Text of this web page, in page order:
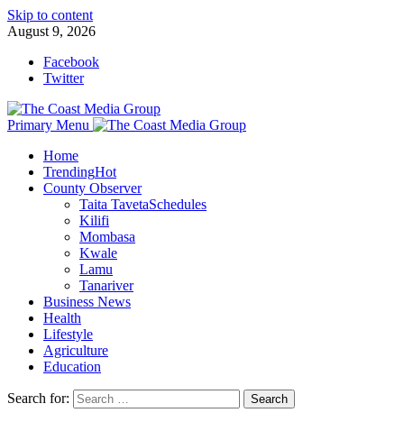
Skip to content
August 9, 2026
Facebook
Twitter
Primary Menu
Home
TrendingHot
County Observer
Taita TavetaSchedules
Kilifi
Mombasa
Kwale
Lamu
Tanariver
Business News
Health
Lifestyle
Agriculture
Education
Search for: